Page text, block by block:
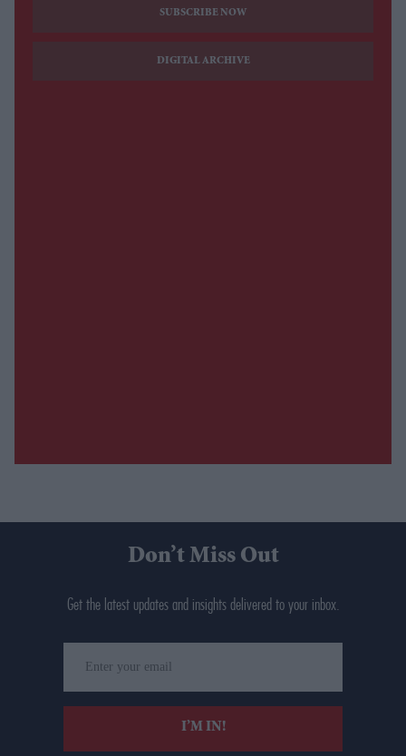
SUBSCRIBE NOW
DIGITAL ARCHIVE
Don’t Miss Out
Get the latest updates and insights delivered to your inbox.
your
email
I’M IN!